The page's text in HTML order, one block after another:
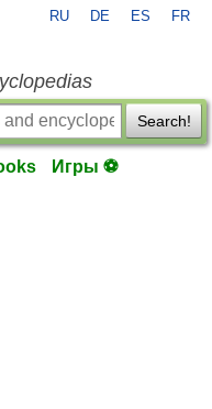
RU DE ES FR
Search!
Игры ⚽